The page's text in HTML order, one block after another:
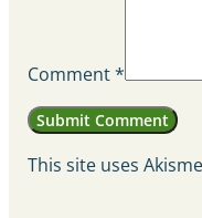
Comment*
This site uses